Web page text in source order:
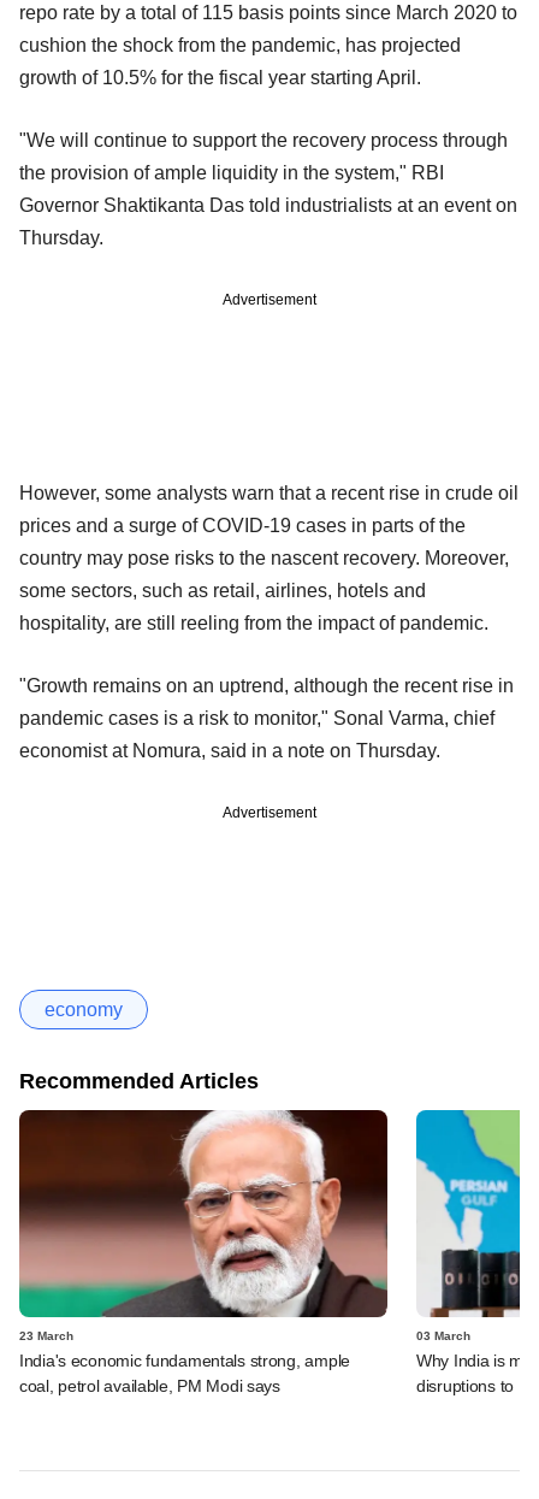
repo rate by a total of 115 basis points since March 2020 to
cushion the shock from the pandemic, has projected
growth of 10.5% for the fiscal year starting April.
"We will continue to support the recovery process through
the provision of ample liquidity in the system," RBI
Governor Shaktikanta Das told industrialists at an event on
Thursday.
Advertisement
However, some analysts warn that a recent rise in crude oil
prices and a surge of COVID-19 cases in parts of the
country may pose risks to the nascent recovery. Moreover,
some sectors, such as retail, airlines, hotels and
hospitality, are still reeling from the impact of pandemic.
"Growth remains on an uptrend, although the recent rise in
pandemic cases is a risk to monitor," Sonal Varma, chief
economist at Nomura, said in a note on Thursday.
Advertisement
economy
Recommended Articles
23 March
India's economic fundamentals strong, ample
coal, petrol available, PM Modi says
03 March
Why India is
disruptions to